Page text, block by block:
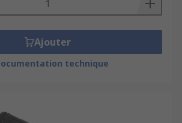
Ajouter
technique